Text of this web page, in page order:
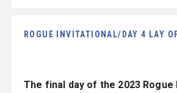
ROGUE INVITATIONAL/DAY 4 LAY
The final day of the 2023